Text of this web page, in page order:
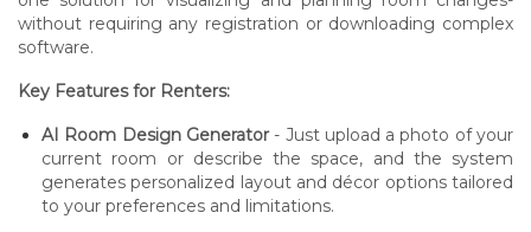
without requiring any registration or downloading complex
software.
Key Features for Renters:
AI Room Design Generator- Just upload a photo of your
current room or describe the space, and the system
generates personalized layout and décor options tailored
to your preferences and limitations.